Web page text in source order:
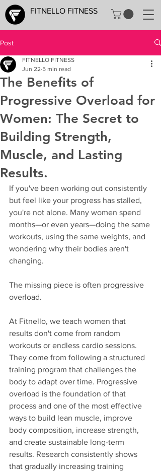
FITNELLO FITNESS
Post
The Benefits of
Progressive Overload for
Women: The Secret to
Building Strength,
Muscle, and Lasting
Results.
FITNELLO FITNESS
Jun 22 5 min read
If you've been working out consistently
but feel like your progress has stalled,
you're not alone. Many women spend
months—or even years—doing the same
workouts, using the same weights, and
wondering why their bodies aren't
changing.
The missing piece is often progressive
overload.
At Fitnello, we teach women that
results don't come from random
workouts or endless cardio sessions.
They come from following a structured
training program that challenges the
body to adapt over time. Progressive
overload is the foundation of that
process and one of the most effective
ways to build lean muscle, improve
body composition, increase strength,
and create sustainable long-term
results. Research consistently shows
that gradually increasing training